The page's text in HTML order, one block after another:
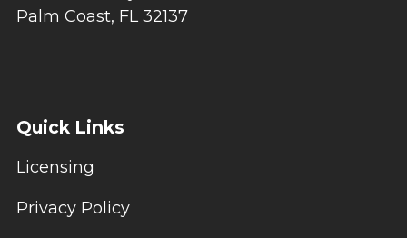
Palm Coast, FL 32137
Quick Links
Licensing
Privacy Policy